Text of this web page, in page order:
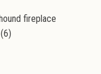
fireplace